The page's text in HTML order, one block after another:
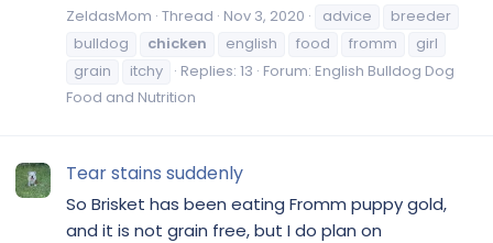
ZeldasMom Thread Nov 3, 2020 advice
breeder
bulldog
chicken english food fromm
girl
grain
itchy Replies: 13 Forum: English Bulldog Dog
Food and Nutrition
Tear stains suddenly
So Brisket has been eating Fromm puppy gold,
and it is not grain free, but I do plan on